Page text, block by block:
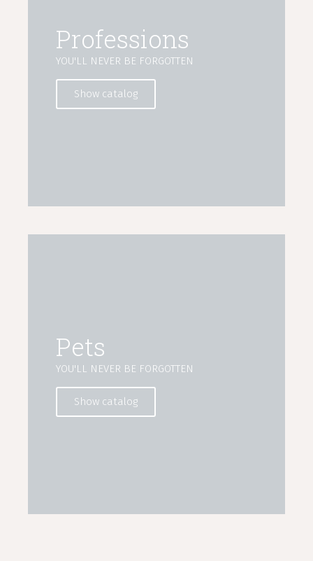
Professions
YOU'LL NEVER BE FORGOTTEN
Show catalog
Pets
YOU'LL NEVER BE FORGOTTEN
Show catalog